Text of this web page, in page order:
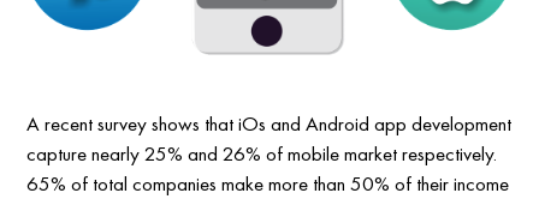
A recent survey shows that iOs and Android app development
capture nearly 25% and 26% of mobile market respectively.
65% of total companies make more than 50% of their income